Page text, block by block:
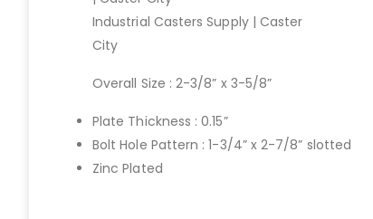
Industrial Casters Supply | Caster
City
Overall Size : 2-3/8” x 3-5/8”
Plate Thickness : 0.15”
Bolt Hole Pattern : 1-3/4” x 2-7/8” slotted
Zinc Plated